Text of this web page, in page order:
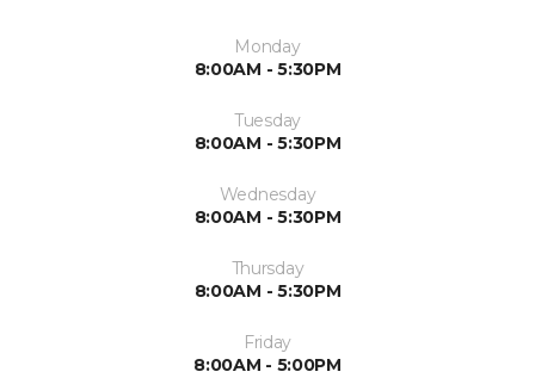
Monday
8:00AM - 5:30PM
Tuesday
8:00AM - 5:30PM
Wednesday
8:00AM - 5:30PM
Thursday
8:00AM - 5:30PM
Friday
8:00AM - 5:00PM